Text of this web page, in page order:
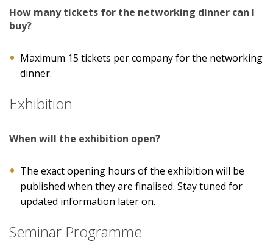
How many tickets for the networking dinner can I
buy?
Maximum 15 tickets per company for the networking
dinner.
Exhibition
When will the exhibition open?
The exact opening hours of the exhibition will be
published when they are finalised. Stay tuned for
updated information later on.
Seminar Programme